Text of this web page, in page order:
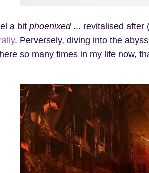
a bit phoenixed... revitalised after
. Perversely, diving into the
so many times in my life now,